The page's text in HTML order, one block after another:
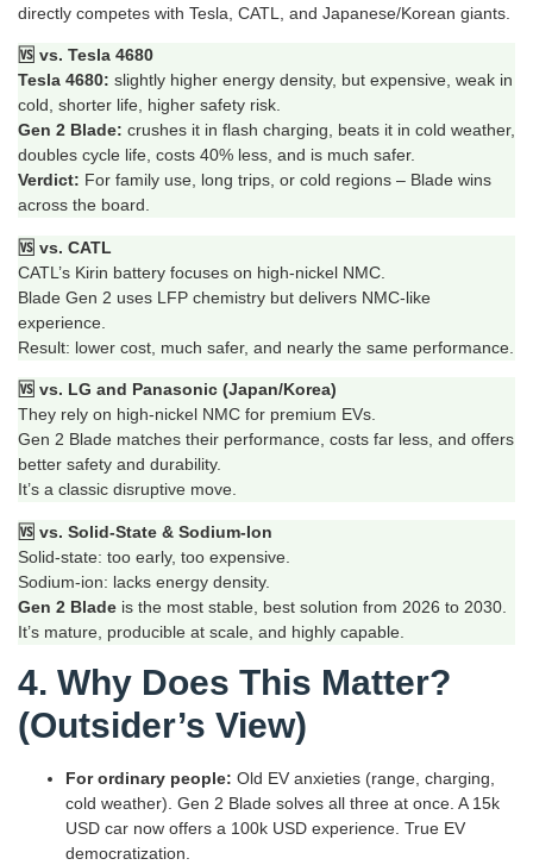
directly competes with Tesla, CATL, and Japanese/Korean giants.
🆚 vs. Tesla 4680
Tesla 4680: slightly higher energy density, but expensive, weak in
cold, shorter life, higher safety risk.
Gen 2 Blade: crushes it in flash charging, beats it in cold weather,
doubles cycle life, costs 40% less, and is much safer.
Verdict: For family use, long trips, or cold regions – Blade wins
across the board.
🆚 vs. CATL
CATL’s Kirin battery focuses on high‑nickel NMC.
Blade Gen 2 uses LFP chemistry but delivers NMC‑like
experience.
Result: lower cost, much safer, and nearly the same performance.
🆚 vs. LG and Panasonic (Japan/Korea)
They rely on high‑nickel NMC for premium EVs.
Gen 2 Blade matches their performance, costs far less, and offers
better safety and durability.
It’s a classic disruptive move.
🆚 vs. Solid‑State & Sodium‑Ion
Solid‑state: too early, too expensive.
Sodium‑ion: lacks energy density.
Gen 2 Blade is the most stable, best solution from 2026 to 2030.
It’s mature, producible at scale, and highly capable.
4. Why Does This Matter?
(Outsider’s View)
For ordinary people: Old EV anxieties (range, charging,
cold weather). Gen 2 Blade solves all three at once. A 15k
USD car now offers a 100k USD experience. True EV
democratization.